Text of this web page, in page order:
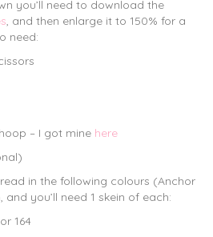
you’ll need to download the
, and then enlarge it to 150% for a
need:
– I got mine here
in the following colours (Anchor
you’ll need 1 skein of each:
164